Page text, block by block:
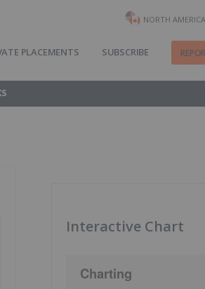
NORTH
PLACEMENTS SUBSCRIBE
Interactive Chart
Charting